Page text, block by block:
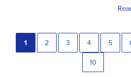
1 2 3 4 5
10